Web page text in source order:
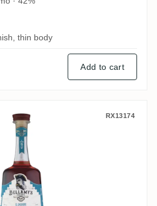
thin body
Add to cart
Bellamy‘s Reserve El
RX13174